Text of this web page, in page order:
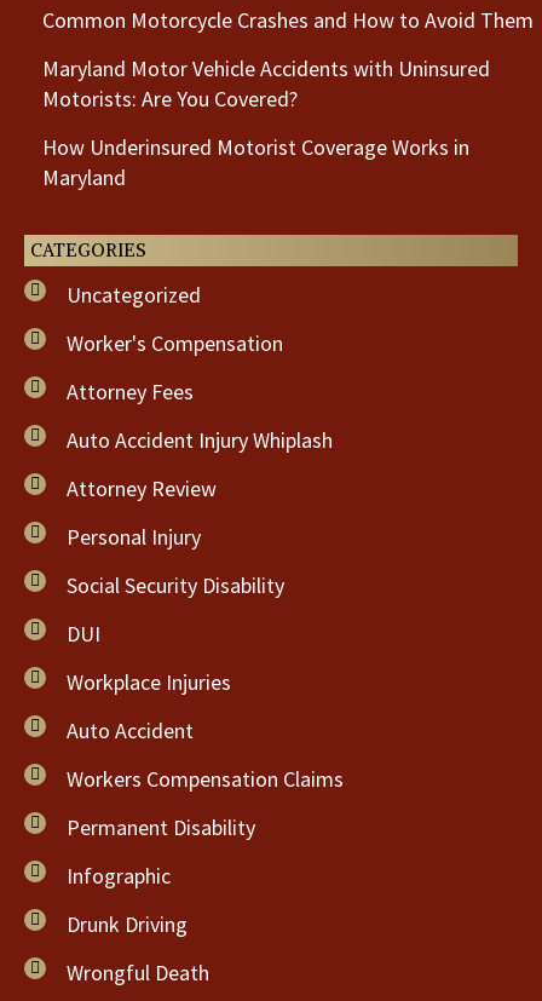
Common Motorcycle Crashes and How to Avoid Them
Maryland Motor Vehicle Accidents with Uninsured
Motorists: Are You Covered?
How Underinsured Motorist Coverage Works in
Maryland
CATEGORIES
Uncategorized
Worker's Compensation
Attorney Fees
Auto Accident Injury Whiplash
Attorney Review
Personal Injury
Social Security Disability
DUI
Workplace Injuries
Auto Accident
Workers Compensation Claims
Permanent Disability
Infographic
Drunk Driving
Wrongful Death